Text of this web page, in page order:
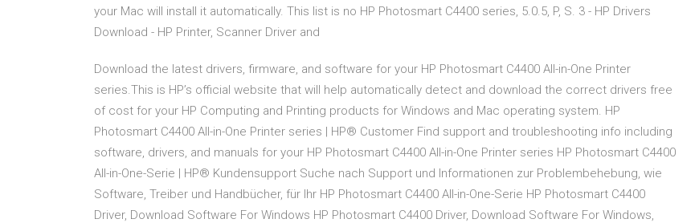
your Mac will install it automatically. This list is no HP Photosmart C4400 series, 5.0.5, P, S. 3 - HP Drivers
Download - HP Printer, Scanner Driver and
Download the latest drivers, firmware, and software for your HP Photosmart C4400 All-in-One Printer
series.This is HP’s official website that will help automatically detect and download the correct drivers free
of cost for your HP Computing and Printing products for Windows and Mac operating system. HP
Photosmart C4400 All-in-One Printer series | HP® Customer Find support and troubleshooting info including
software, drivers, and manuals for your HP Photosmart C4400 All-in-One Printer series HP Photosmart C4400
All-in-One-Serie | HP® Kundensupport Suche nach Support und Informationen zur Problembehebung, wie
Software, Treiber und Handbücher, für Ihr HP Photosmart C4400 All-in-One-Serie HP Photosmart C4400
Driver, Download Software For Windows HP Photosmart C4400 Driver, Download Software For Windows,